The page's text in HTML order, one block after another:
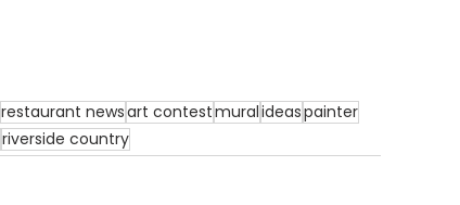
restaurant newsart contestmuralideaspainter
riverside country